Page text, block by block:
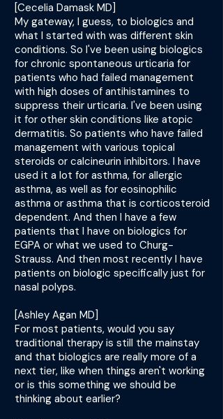
[Cecelia Damask MD]
My gateway, I guess, to biologics and
what I started with was different skin
conditions. So I've been using biologics
for chronic spontaneous urticaria for
patients who had failed management
with high doses of antihistamines to
suppress their urticaria. I've been using
it for other skin conditions like atopic
dermatitis. So patients who have failed
management with various topical
steroids or calcineurin inhibitors. I have
used it a lot for asthma, for allergic
asthma, as well as for eosinophilic
asthma or asthma that is corticosteroid
dependent. And then I have a few
patients that I have on biologics for
EGPA or what we used to Churg-
Strauss. And then most recently I have
patients on biologic specifically just for
nasal polyps.
[Ashley Agan MD]
For most patients, would you say
traditional therapy is still the mainstay
and that biologics are really more of a
next tier, like when things aren't working
or is this something we should be
thinking about earlier?